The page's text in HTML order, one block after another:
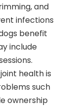
and
infections
benefit
include
health is
such
ownership